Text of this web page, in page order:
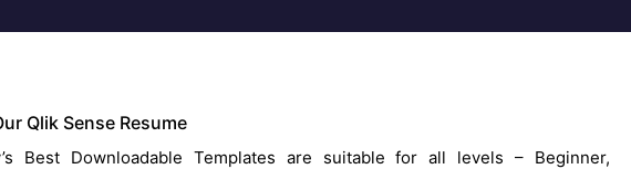
Qlik Sense Resume
Best Downloadable Templates are suitable for all levels – Beginner,